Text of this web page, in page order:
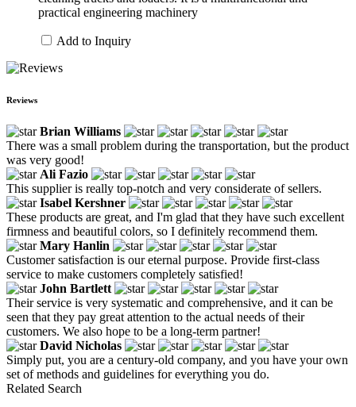
practical engineering machinery
Add to Inquiry
Reviews
Brian Williams
There was a small problem during the transportation, but the product
was very good!
Ali Fazio
This supplier is really top-notch and very considerate of sellers.
Isabel Kershner
These products are great, and I'm glad that they have such excellent
firmness and beautiful colors, so I definitely recommend them.
Mary Hanlin
Customer satisfaction is our eternal purpose. Provide first-class
service to make customers completely satisfied!
John Bartlett
Their service is very systematic and comprehensive, and it can be
seen that they pay great attention to the actual needs of their
customers. We also hope to be a long-term partner!
David Nicholas
Simply put, you are a century-old company, and you have your own
set of methods and guidelines for everything you do.
Related Search